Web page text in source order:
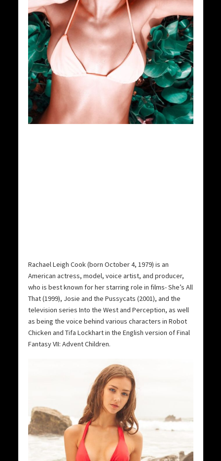
Rachael Leigh Cook (born October 4, 1979) is an
American actress, model, voice artist, and producer,
who is best known for her starring role in films- She’s All
That (1999), Josie and the Pussycats (2001), and the
television series Into the West and Perception, as well
as being the voice behind various characters in Robot
Chicken and Tifa Lockhart in the English version of Final
Fantasy VII: Advent Children.